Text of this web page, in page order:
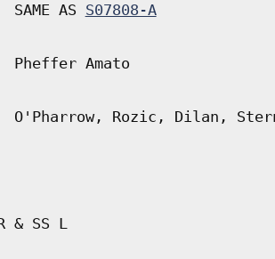
SAME AS S07808-A
Pheffer Amato
O'Pharrow, Rozic, Dilan,
& SS L